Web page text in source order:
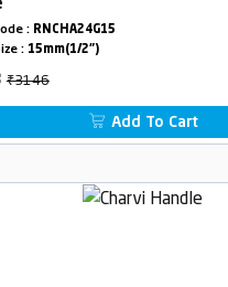
: RNCHA24G15
: 15mm(1/2")
₹3146
Add To Cart